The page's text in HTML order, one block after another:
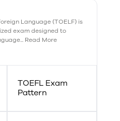
degree
The
computer
a joint major
what your
of options at
Language (TOELF) is
exam designed to
Read More
TOEFL Exam
Pattern